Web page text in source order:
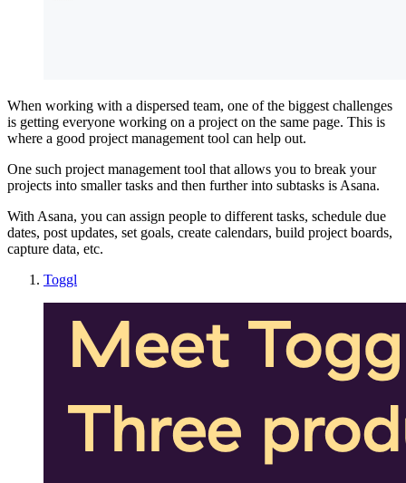
When working with a dispersed team, one of the biggest challenges
is getting everyone working on a project on the same page. This is
where a good project management tool can help out.
One such project management tool that allows you to break your
projects into smaller tasks and then further into subtasks is Asana.
With Asana, you can assign people to different tasks, schedule due
dates, post updates, set goals, create calendars, build project boards,
capture data, etc.
Toggl